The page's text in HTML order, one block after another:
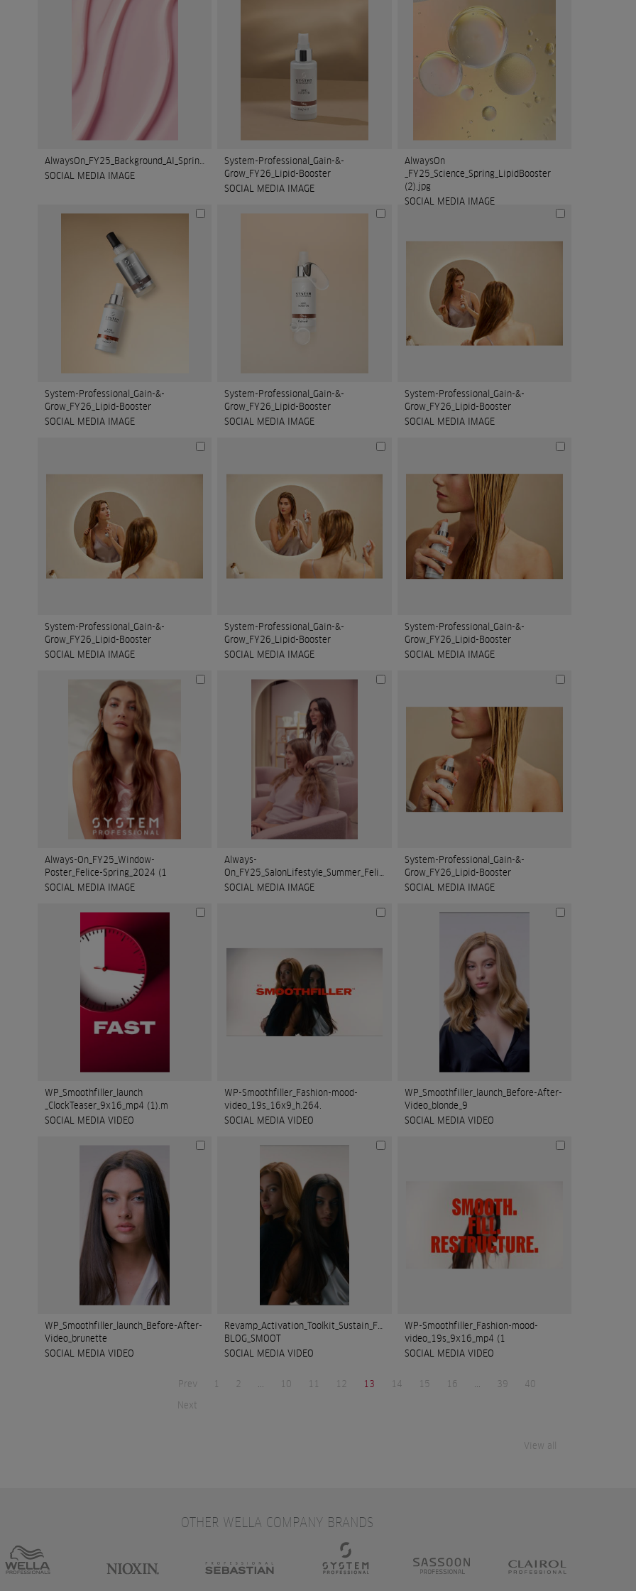
AlwaysOn_FY25_Background_AI_Spring_2.jpg
SOCIAL MEDIA IMAGE
System-Professional_Gain-&-
Grow_FY26_Lipid-Booster
SOCIAL MEDIA IMAGE
AlwaysOn
_FY25_Science_Spring_LipidBooster
(2).jpg
SOCIAL MEDIA IMAGE
System-Professional_Gain-&-
Grow_FY26_Lipid-Booster
SOCIAL MEDIA IMAGE
System-Professional_Gain-&-
Grow_FY26_Lipid-Booster
SOCIAL MEDIA IMAGE
System-Professional_Gain-&-
Grow_FY26_Lipid-Booster
SOCIAL MEDIA IMAGE
System-Professional_Gain-&-
Grow_FY26_Lipid-Booster
SOCIAL MEDIA IMAGE
System-Professional_Gain-&-
Grow_FY26_Lipid-Booster
SOCIAL MEDIA IMAGE
System-Professional_Gain-&-
Grow_FY26_Lipid-Booster
SOCIAL MEDIA IMAGE
Always-On_FY25_Window-
Poster_Felice-Spring_2024 (1
SOCIAL MEDIA IMAGE
Always-
On_FY25_SalonLifestyle_Summer_Felice_1_RGB_
SOCIAL MEDIA IMAGE
System-Professional_Gain-&-
Grow_FY26_Lipid-Booster
SOCIAL MEDIA IMAGE
WP_Smoothfiller_launch
_ClockTeaser_9x16_mp4 (1).m
SOCIAL MEDIA VIDEO
WP-Smoothfiller_Fashion-mood-
video_19s_16x9_h.264.
SOCIAL MEDIA VIDEO
WP_Smoothfiller_launch_Before-After-
Video_blonde_9
SOCIAL MEDIA VIDEO
WP_Smoothfiller_launch_Before-After-
Video_brunette
SOCIAL MEDIA VIDEO
Revamp_Activation_Toolkit_Sustain_FOCUS
BLOG_SMOOT
SOCIAL MEDIA VIDEO
WP-Smoothfiller_Fashion-mood-
video_19s_9x16_mp4 (1
SOCIAL MEDIA VIDEO
Prev 1 2 ... 10 11 12 13 14 15 16 ... 39
40
Next
View all
OTHER WELLA COMPANY BRANDS